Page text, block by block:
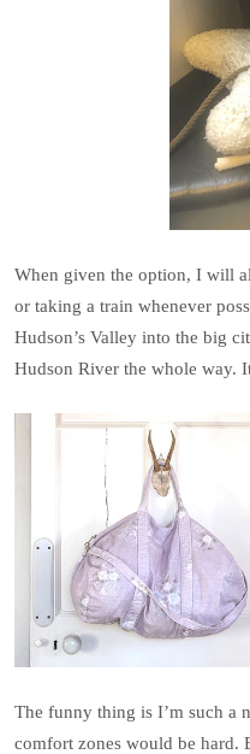
When given the option, I will
or taking a train whenever
Hudson’s Valley into the big
Hudson River the whole way.
The funny thing is I’m such a
comfort zones would be hard.